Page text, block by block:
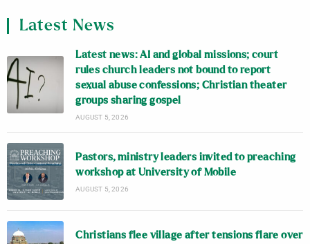
Latest News
Latest news: AI and global missions; court
rules church leaders not bound to report
sexual abuse confessions; Christian theater
groups sharing gospel
AUGUST 5, 2026
Pastors, ministry leaders invited to preaching
workshop at University of Mobile
AUGUST 5, 2026
Christians flee village after tensions flare over